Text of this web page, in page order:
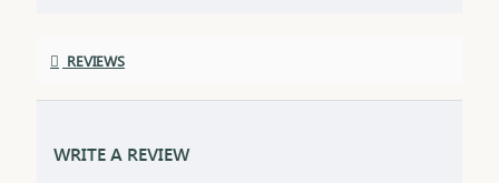
REVIEWS
WRITE A REVIEW